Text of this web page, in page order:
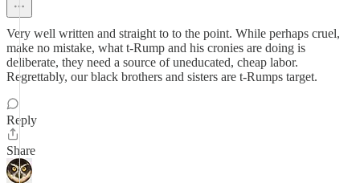
Very well written and straight to to the point. While perhaps cruel,
make no mistake, what t-Rump and his cronies are doing is
deliberate, they need a source of uneducated, cheap labor.
Regrettably, our black brothers and sisters are t-Rumps target.
Reply
Share